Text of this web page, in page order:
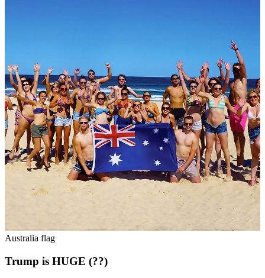
Australia flag
Trump is HUGE (??)